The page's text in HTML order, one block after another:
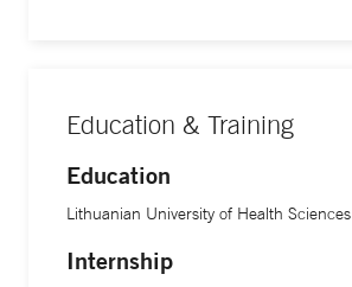
Education & Training
Education
Lithuanian University of Health Sciences
Internship